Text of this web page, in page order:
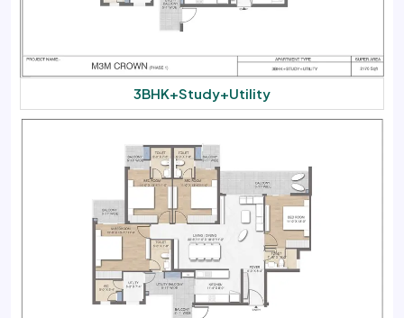
3BHK+Study+Utility